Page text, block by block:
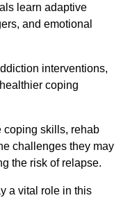
learn adaptive
and emotional
interventions,
coping
coping skills, rehab
challenges they may
the risk of relapse.
a vital role in this